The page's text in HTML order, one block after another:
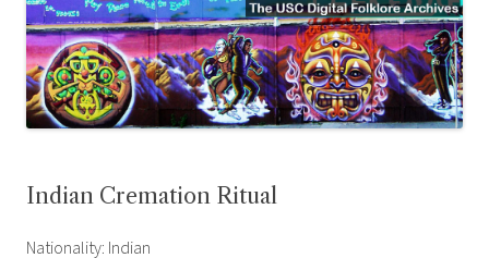
Indian Cremation Ritual
Nationality: Indian